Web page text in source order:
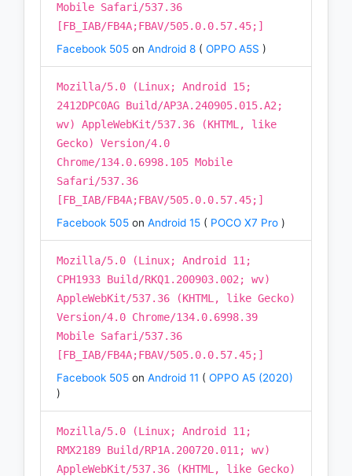
Mobile Safari/537.36
[FB_IAB/FB4A;FBAV/505.0.0.57.45;]
Facebook 505 on Android 8 ( OPPO A5S )
Mozilla/5.0 (Linux; Android 15;
2412DPC0AG Build/AP3A.240905.015.A2;
wv) AppleWebKit/537.36 (KHTML, like
Gecko) Version/4.0
Chrome/134.0.6998.105 Mobile
Safari/537.36
[FB_IAB/FB4A;FBAV/505.0.0.57.45;]
Facebook 505 on Android 15 ( POCO X7 Pro )
Mozilla/5.0 (Linux; Android 11;
CPH1933 Build/RKQ1.200903.002; wv)
AppleWebKit/537.36 (KHTML, like Gecko)
Version/4.0 Chrome/134.0.6998.39
Mobile Safari/537.36
[FB_IAB/FB4A;FBAV/505.0.0.57.45;]
Facebook 505 on Android 11 ( OPPO A5 (2020)
)
Mozilla/5.0 (Linux; Android 11;
RMX2189 Build/RP1A.200720.011; wv)
AppleWebKit/537.36 (KHTML, like Gecko)